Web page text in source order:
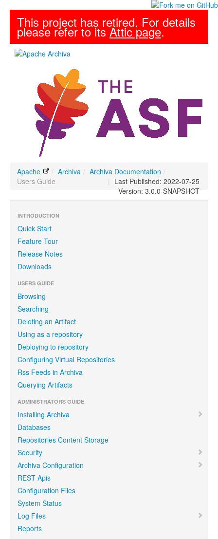
This project has retired. For details
please refer to itsAttic page.
Apache / Archiva / Archiva Documentation /
Users Guide
| Last Published: 2022-07-25
Version: 3.0.0-SNAPSHOT
INTRODUCTION
Quick Start
Feature Tour
Release Notes
Downloads
USERS GUIDE
Browsing
Searching
Deleting an Artifact
Using as a repository
Deploying to repository
Configuring Virtual Repositories
Rss Feeds in Archiva
Querying Artifacts
ADMINISTRATORS GUIDE
Installing Archiva
Databases
Repositories Content Storage
Security
Archiva Configuration
REST Apis
Configuration Files
System Status
Log Files
Reports